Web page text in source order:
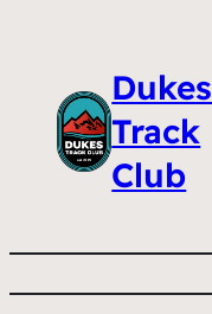
Dukes
Track
Club